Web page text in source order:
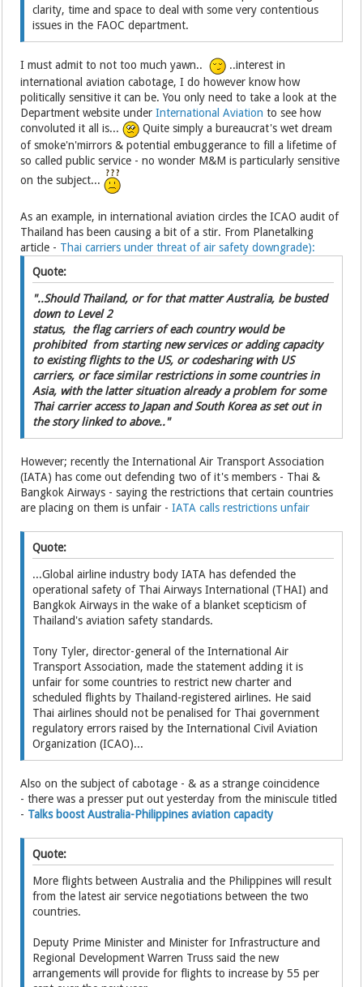
clarity, time and space to deal with some very contentious
issues in the FAOC department.
I must admit to not too much yawn..
..interest in
international aviation cabotage, I do however know how
politically sensitive it can be. You only need to take a look at the
Department website underInternational Aviation to see how
convoluted it all is...
Quite simply a bureaucrat's wet dream
of smoke'n'mirrors & potential embuggerance to fill a lifetime of
so called public service - no wonder M&M is particularly sensitive
on the subject...
As an example, in international aviation circles the ICAO audit of
Thailand has been causing a bit of a stir. From Planetalking
article - Thai carriers under threat of air safety downgrade):
Quote:
"..Should Thailand, or for that matter Australia, be busted
down to Level 2
status, the flag carriers of each country would be
prohibited from starting new services or adding capacity
to existing flights to the US, or codesharing with US
carriers, or face similar restrictions in some countries in
Asia, with the latter situation already a problem for some
Thai carrier access to Japan and South Korea as set out in
the story linked to above.."
However; recently the International Air Transport Association
(IATA) has come out defending two of it's members - Thai &
Bangkok Airways - saying the restrictions that certain countries
are placing on them is unfair -IATA calls restrictions unfair
Quote:
...Global airline industry body IATA has defended the
operational safety of Thai Airways International (THAI) and
Bangkok Airways in the wake of a blanket scepticism of
Thailand's aviation safety standards.
Tony Tyler, director-general of the International Air
Transport Association, made the statement adding it is
unfair for some countries to restrict new charter and
scheduled flights by Thailand-registered airlines. He said
Thai airlines should not be penalised for Thai government
regulatory errors raised by the International Civil Aviation
Organization (ICAO)...
Also on the subject of cabotage - & as a strange coincidence
- there was a presser put out yesterday from the miniscule titled
- Talks boost Australia-Philippines aviation capacity
Quote:
More flights between Australia and the Philippines will result
from the latest air service negotiations between the two
countries.
Deputy Prime Minister and Minister for Infrastructure and
Regional Development Warren Truss said the new
arrangements will provide for flights to increase by 55 per